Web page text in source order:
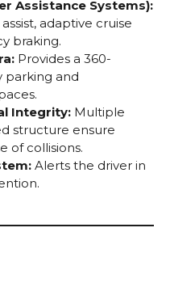
Assistance Systems):
adaptive cruise
braking.
Provides a 360-
parking and
Integrity: Multiple
structure ensure
of collisions.
Alerts the driver in